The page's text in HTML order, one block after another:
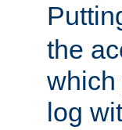
the
which
log